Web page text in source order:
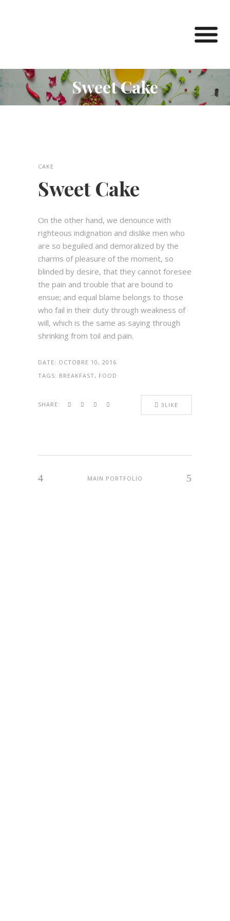
Sweet Cake
CAKE
Sweet Cake
On the other hand, we denounce with
righteous indignation and dislike men who
are so beguiled and demoralized by the
charms of pleasure of the moment, so
blinded by desire, that they cannot foresee
the pain and trouble that are bound to
ensue; and equal blame belongs to those
who fail in their duty through weakness of
will, which is the same as saying through
shrinking from toil and pain.
DATE: OCTOBRE 10, 2016
TAGS: BREAKFAST, FOOD
SHARE: 3 LIKE
MAIN PORTFOLIO